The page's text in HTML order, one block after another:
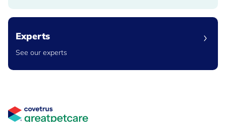
Experts
See our experts